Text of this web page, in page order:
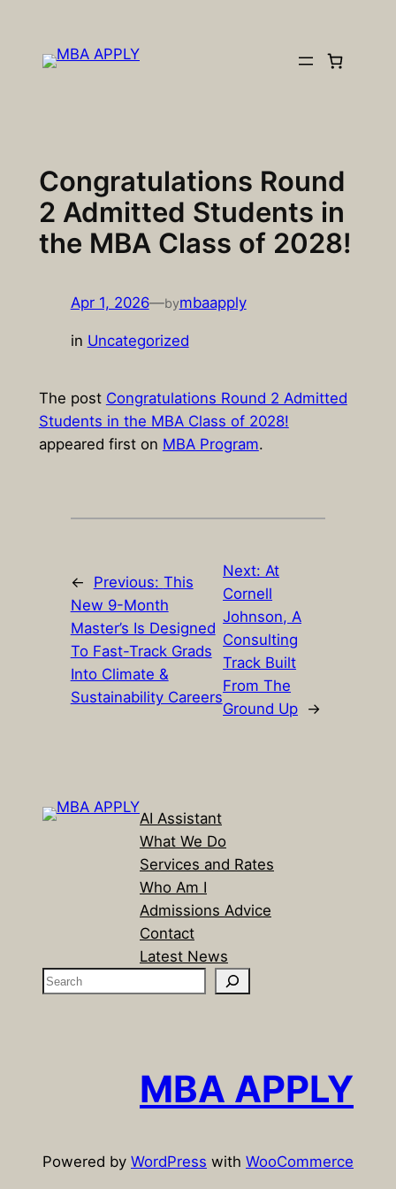
content
Congratulations Round
2 Admitted Students in
the MBA Class of 2028!
Apr 1, 2026—bymbaapply
in Uncategorized
The post Congratulations Round 2 Admitted
Students in the MBA Class of 2028!
appeared first on MBA Program.
← Previous: This
New 9-Month
Master’s Is Designed
To Fast-Track Grads
Into Climate &
Sustainability Careers
Next: At
Cornell
Johnson, A
Consulting
Track Built
From The
Ground Up →
AI Assistant
What We Do
Services and Rates
Who Am I
Admissions Advice
Contact
Latest News
S
MBA APPLY
Powered by WordPress with WooCommerce